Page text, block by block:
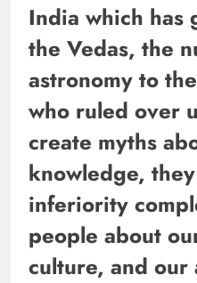
India which has
the Vedas, the
astronomy to
who ruled over
create myths
knowledge,
inferiority
people about
culture, and